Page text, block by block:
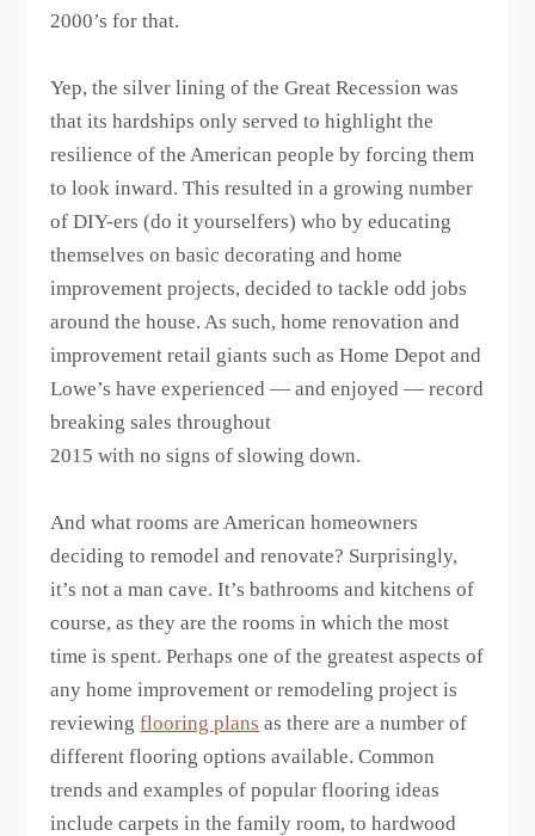
2000’s for that.
Yep, the silver lining of the Great Recession was
that its hardships only served to highlight the
resilience of the American people by forcing them
to look inward. This resulted in a growing number
of DIY-ers (do it yourselfers) who by educating
themselves on basic decorating and home
improvement projects, decided to tackle odd jobs
around the house. As such, home renovation and
improvement retail giants such as Home Depot and
Lowe’s have experienced — and enjoyed — record
breaking sales throughout
2015 with no signs of slowing down.
And what rooms are American homeowners
deciding to remodel and renovate? Surprisingly,
it’s not a man cave. It’s bathrooms and kitchens of
course, as they are the rooms in which the most
time is spent. Perhaps one of the greatest aspects of
any home improvement or remodeling project is
reviewingflooring plans as there are a number of
different flooring options available. Common
trends and examples of popular flooring ideas
include carpets in the family room, to hardwood